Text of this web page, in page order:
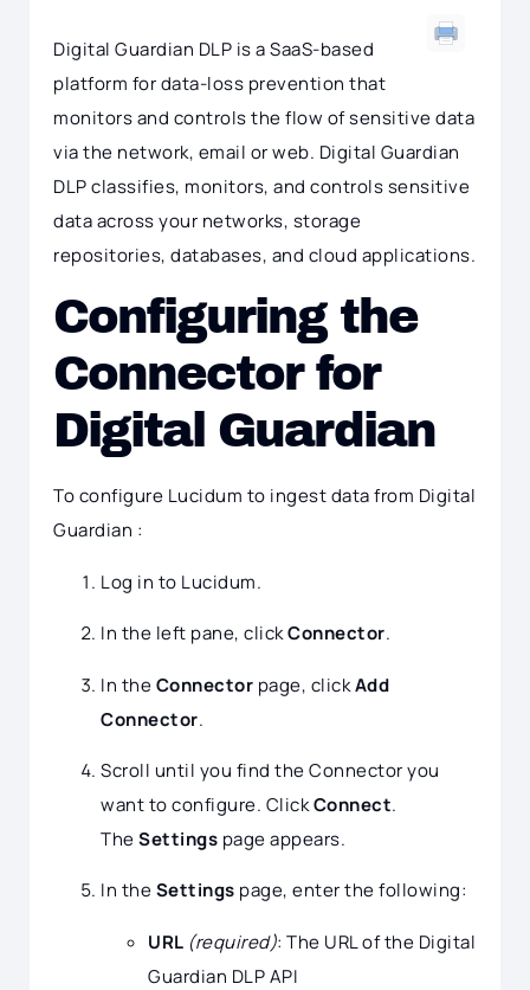
Digital Guardian DLP is a SaaS-based
platform for data-loss prevention that
monitors and controls the flow of sensitive data
via the network, email or web. Digital Guardian
DLP classifies, monitors, and controls sensitive
data across your networks, storage
repositories, databases, and cloud applications.
Configuring the
Connector for
Digital Guardian
To configure Lucidum to ingest data from Digital
Guardian :
Log in to Lucidum.
In the left pane, clickConnector.
In theConnector page, clickAdd
Connector.
Scroll until you find the Connector you
want to configure. ClickConnect.
TheSettings page appears.
In theSettings page, enter the following:
URL (required): The URL of the Digital
Guardian DLP API